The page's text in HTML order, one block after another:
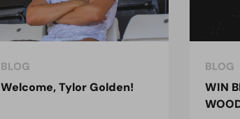
BLOG
Welcome, Tylor Golden!
BLOG
WIN